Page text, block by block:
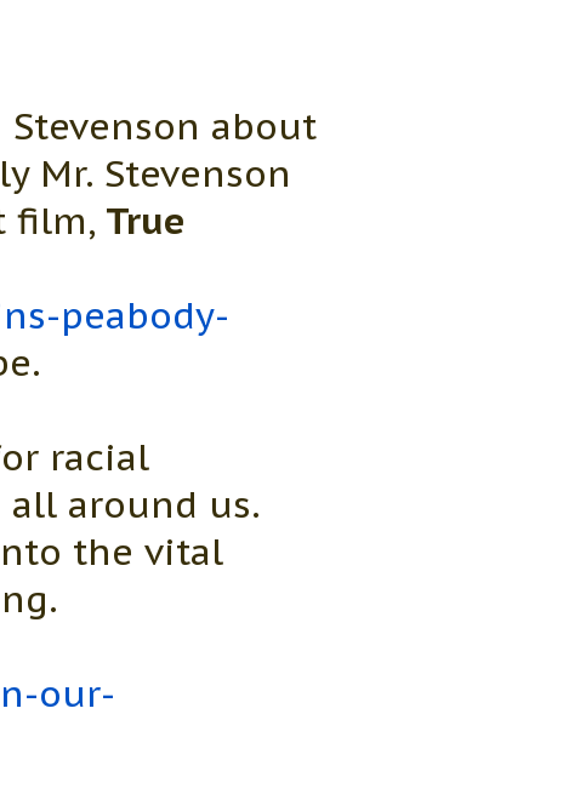
about
Mr. Stevenson
film, True
peabody-
racial
around us.
the vital
our-